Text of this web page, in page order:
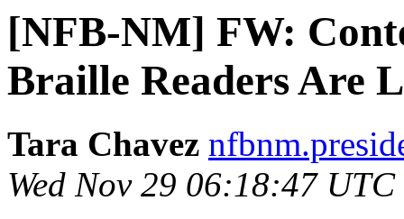
[NFB-NM] FW:
Braille Readers Are
Tara Chavez
Wed Nov 29 06:18:47